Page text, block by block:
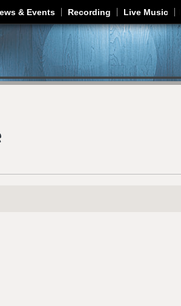
Jump to navigation
& Events Recording Live Music